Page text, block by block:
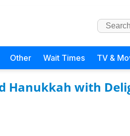
Other Wait Times TV &
Hanukkah with